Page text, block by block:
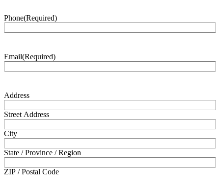
Phone(Required)
Email(Required)
Address
Street Address
City
State / Province / Region
ZIP / Postal Code